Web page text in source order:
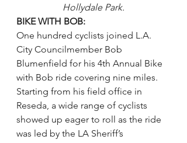
Hollydale Park.
BIKE WITH BOB:
One hundred cyclists joined L.A.
City Councilmember Bob
Blumenfield for his 4th Annual Bike
with Bob ride covering nine miles.
Starting from his field office in
Reseda, a wide range of cyclists
showed up eager to roll as the ride
was led by the LA Sheriff’s